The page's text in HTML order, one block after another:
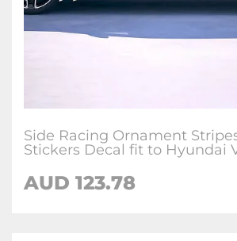
Side Racing Ornament
Stickers Decal fit to Hyundai
AUD 123.78